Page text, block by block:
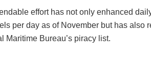
effort has not only enhanced
per day as of November but has also
Maritime Bureau’s piracy list.